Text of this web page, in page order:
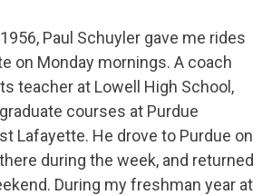
Paul Schuyler gave me rides
on Monday mornings. A coach
teacher at Lowell High School,
courses at Purdue
Lafayette. He drove to Purdue on
during the week, and returned
During my freshman year at